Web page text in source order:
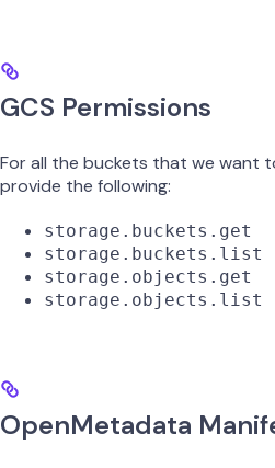
GCS Permissions
For all the buckets that we want
provide the following:
storage.buckets.get
storage.buckets.list
storage.objects.get
storage.objects.list
OpenMetadata